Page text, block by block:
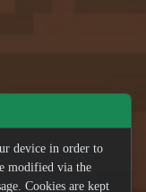
device in order to
modified via the
Cookies are kept